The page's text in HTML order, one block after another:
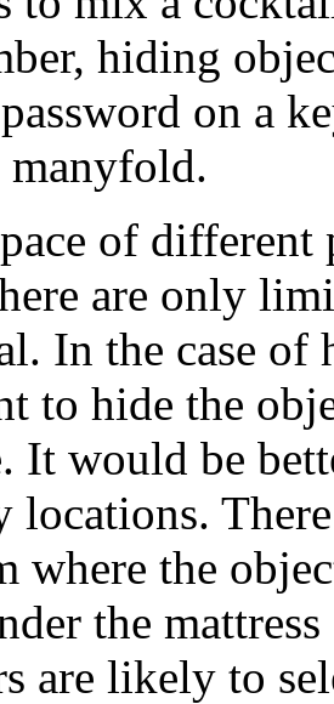
hiding
on a
manyfold.
of
are only
In the case
to hide the
It would be
locations.
where the
the
are likely to